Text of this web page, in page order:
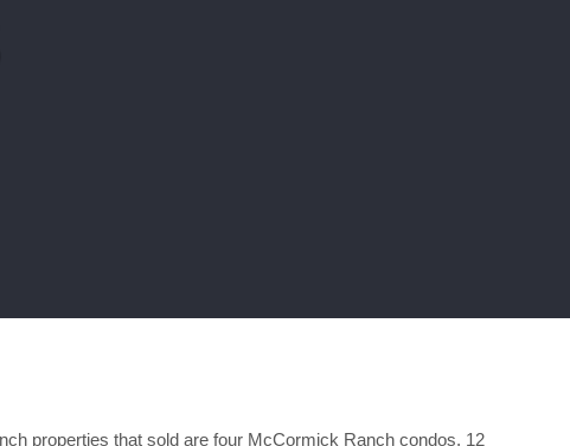
properties that sold are four McCormick Ranch condos, 12